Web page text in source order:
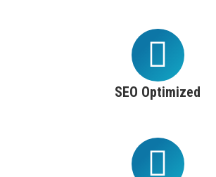
SEO Optimized